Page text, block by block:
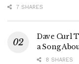
7 SHARES
Dave Curl
a Song
8 SHARES